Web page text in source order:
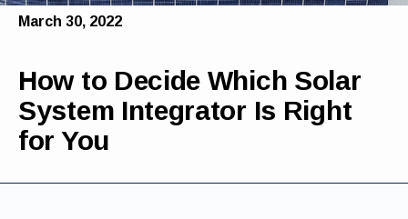
March 30, 2022
How to Decide Which Solar
System Integrator Is Right
for You